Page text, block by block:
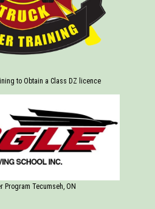
to Obtain a Class DZ licence
Program Tecumseh, ON